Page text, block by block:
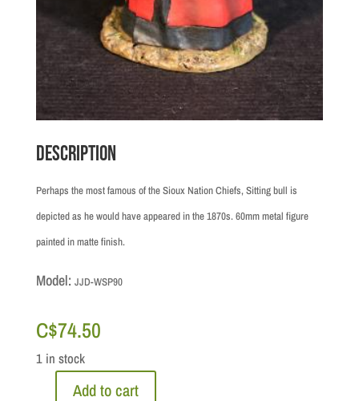
Description
Perhaps the most famous of the Sioux Nation Chiefs, Sitting bull is
depicted as he would have appeared in the 1870s. 60mm metal figure
painted in matte finish.
Model: JJD-WSP90
C$74.50
1 in stock
Add to cart